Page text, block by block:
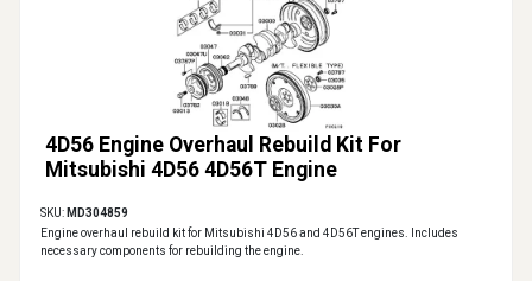
4D56 Engine Overhaul Rebuild Kit For
Mitsubishi 4D56 4D56T Engine
SKU: MD304859
Engine overhaul rebuild kit for Mitsubishi 4D56 and 4D56T engines. Includes
necessary components for rebuilding the engine.